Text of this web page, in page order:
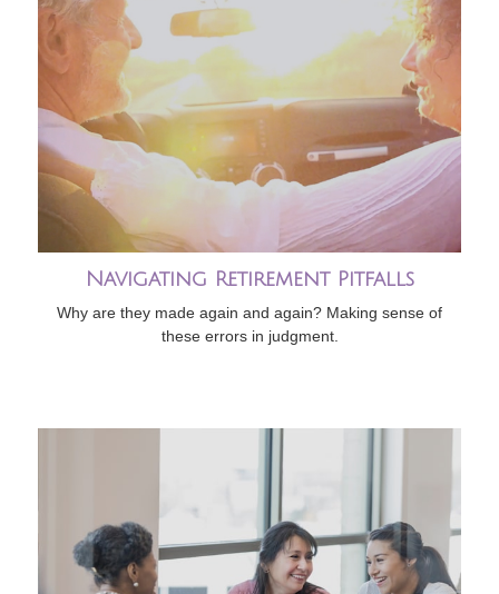
Navigating Retirement Pitfalls
Why are they made again and again? Making sense of
these errors in judgment.